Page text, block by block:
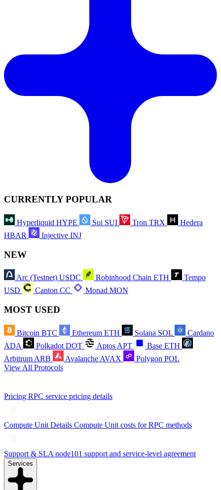
CURRENTLY POPULAR
Hyperliquid HYPE Sui SUI Tron TRX
Hedera
HBAR
Injective INJ
NEW
Arc (Testnet) USDC Robinhood Chain ETH
Tempo
USD
Canton CC Monad MON
MOST USED
Bitcoin BTC Ethereum ETH Solana SOL
Cardano
ADA
Polkadot DOT Aptos APT Base ETH
Arbitrum ARB Avalanche AVAX Polygon POL
View All Protocols
Pricing RPC service pricing details
Compute Unit Details Compute Unit costs for RPC methods
Support & SLA node101 support and service-level agreement
Services